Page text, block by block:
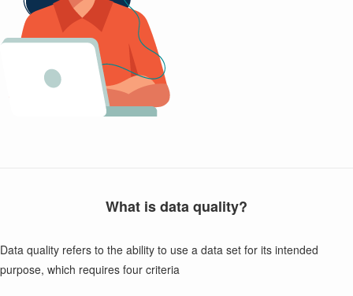
What is data quality?
Data quality refers to the ability to use a data set for its intended
purpose, which requires four criteria